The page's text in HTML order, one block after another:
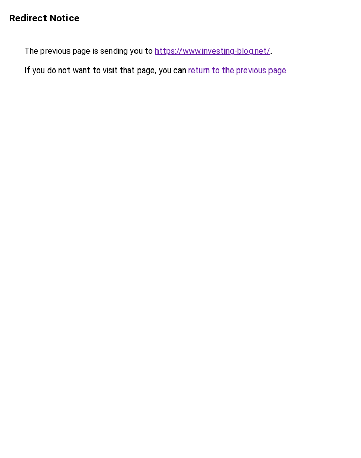
Redirect Notice
The previous page is sending you to https://www.investing-blog.net/.
If you do not want to visit that page, you can return to the previous page.